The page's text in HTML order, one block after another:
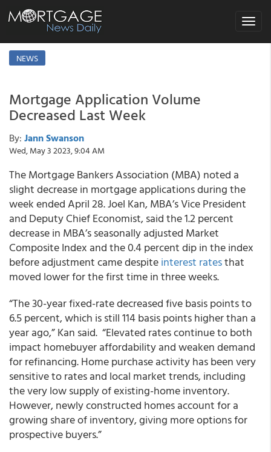
Toggle
NEWS
Mortgage Application Volume
Decreased Last Week
By: Jann Swanson
Wed, May 3 2023, 9:04 AM
The Mortgage Bankers Association (MBA) noted a
slight decrease in mortgage applications during the
week ended April 28. Joel Kan, MBA’s Vice President
and Deputy Chief Economist, said the 1.2 percent
decrease in MBA’s seasonally adjusted Market
Composite Index and the 0.4 percent dip in the index
before adjustment came despiteinterest ratesthat
moved lower for the first time in three weeks.
“The 30-year fixed-rate decreased five basis points to
6.5 percent, which is still 114 basis points higher than a
year ago,” Kan said. “Elevated rates continue to both
impact homebuyer affordability and weaken demand
for refinancing. Home purchase activity has been very
sensitive to rates and local market trends, including
the very low supply of existing-home inventory.
However, newly constructed homes account for a
growing share of inventory, giving more options for
prospective buyers.”